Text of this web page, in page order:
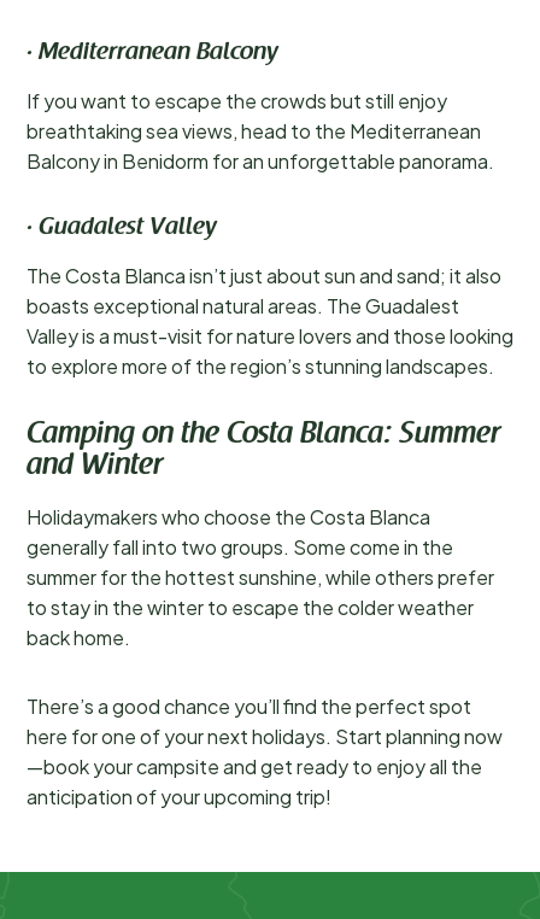
· Mediterranean Balcony
If you want to escape the crowds but still enjoy
breathtaking sea views, head to the Mediterranean
Balcony in Benidorm for an unforgettable panorama.
· Guadalest Valley
The Costa Blanca isn’t just about sun and sand; it also
boasts exceptional natural areas. The Guadalest
Valley is a must-visit for nature lovers and those looking
to explore more of the region’s stunning landscapes.
Camping on the Costa Blanca: Summer
and Winter
Holidaymakers who choose the Costa Blanca
generally fall into two groups. Some come in the
summer for the hottest sunshine, while others prefer
to stay in the winter to escape the colder weather
back home.
There’s a good chance you’ll find the perfect spot
here for one of your next holidays. Start planning now
—book your campsite and get ready to enjoy all the
anticipation of your upcoming trip!